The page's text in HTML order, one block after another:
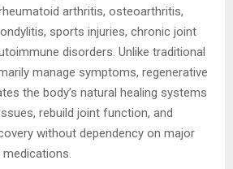
arthritis, osteoarthritis,
sports injuries, chronic joint
disorders. Unlike traditional
manage symptoms, regenerative
the body’s natural healing systems
rebuild joint function, and
without dependency on major